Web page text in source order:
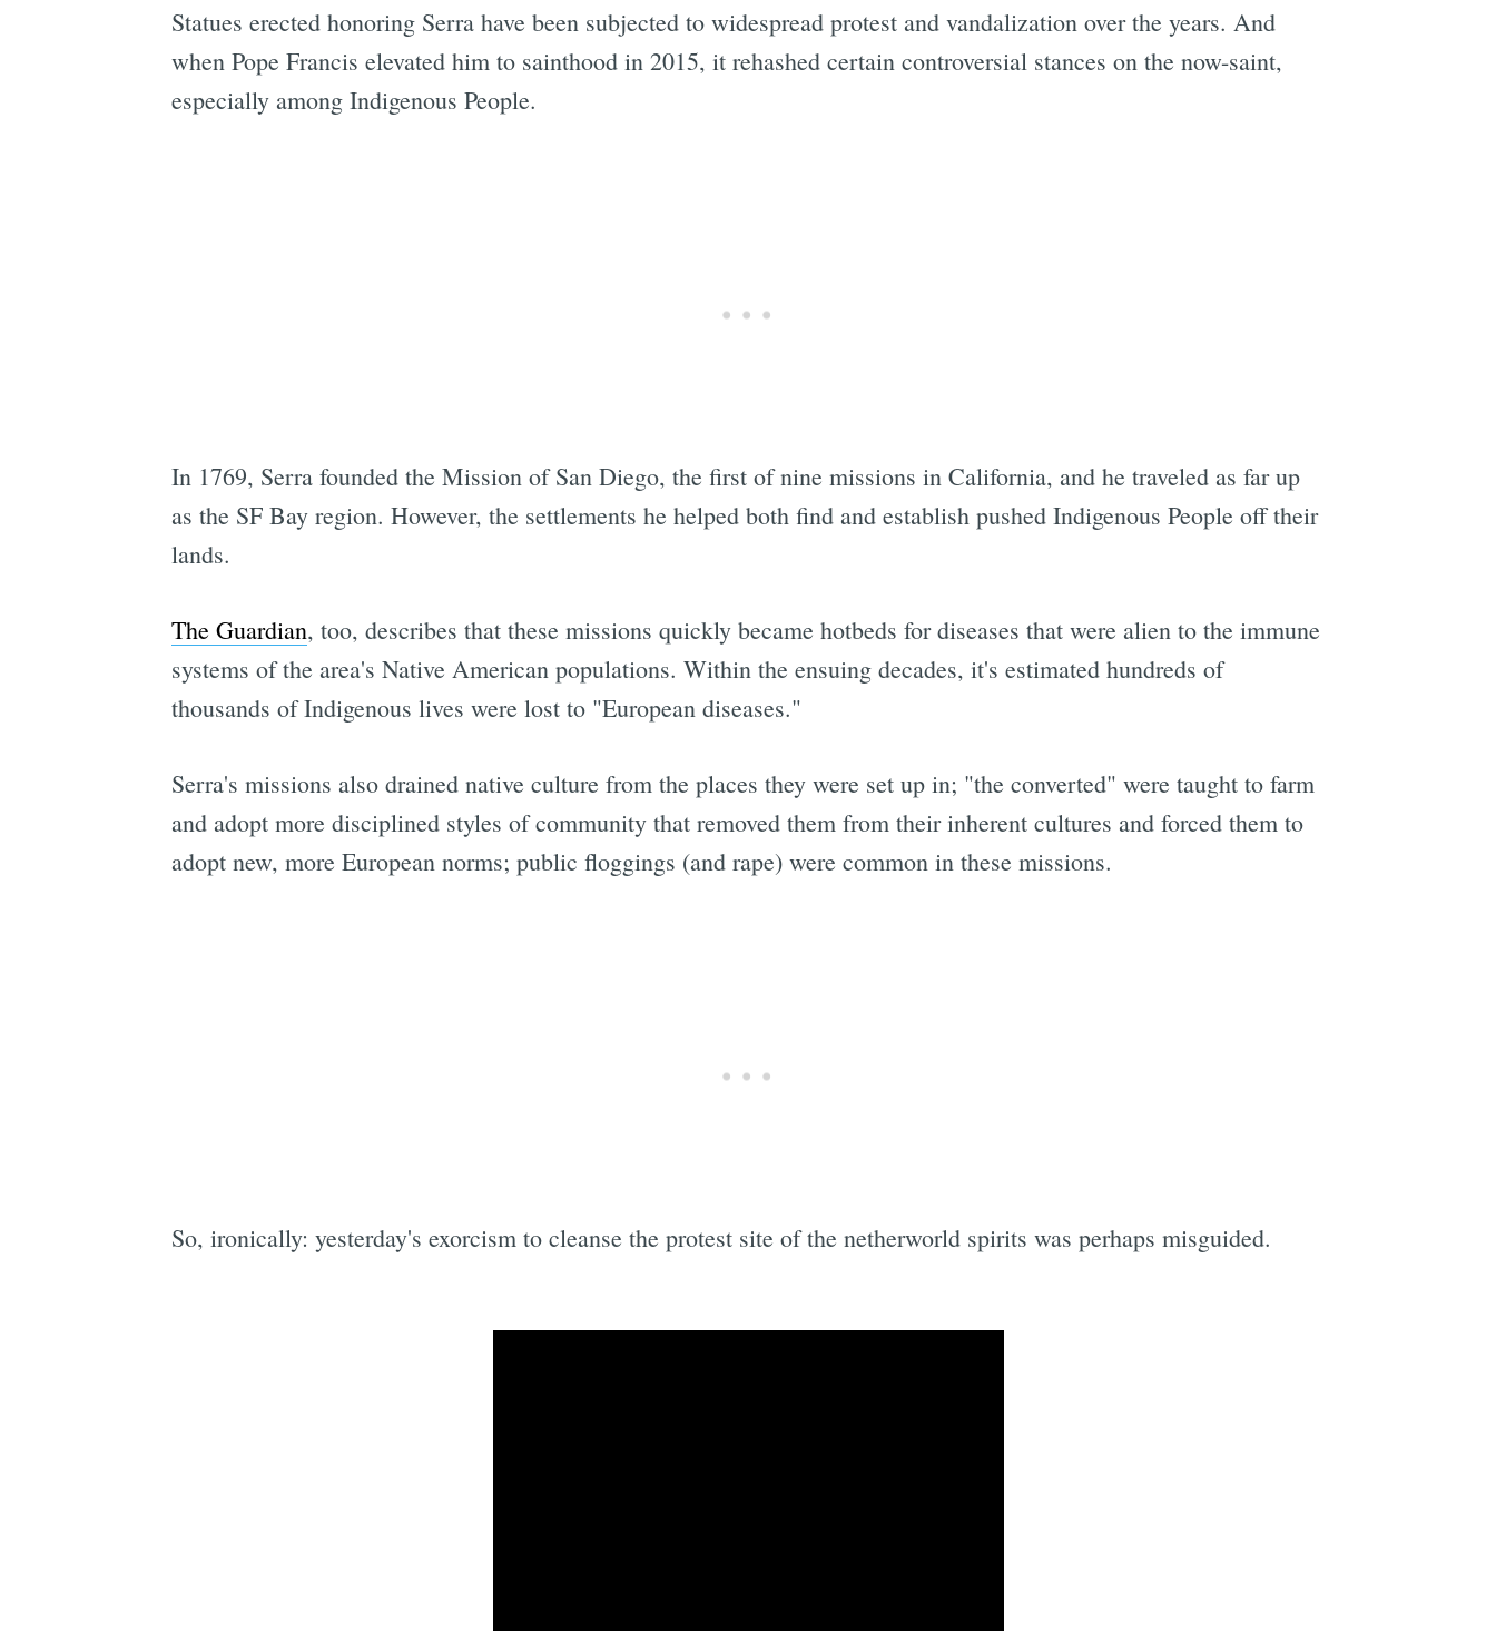
Statues erected honoring Serra have been subjected to widespread protest and vandalization over the years. And
when Pope Francis elevated him to sainthood in 2015, it rehashed certain controversial stances on the now-saint,
especially among Indigenous People.
In 1769, Serra founded the Mission of San Diego, the first of nine missions in California, and he traveled as far up
as the SF Bay region. However, the settlements he helped both find and establish pushed Indigenous People off their
lands.
The Guardian, too, describes that these missions quickly became hotbeds for diseases that were alien to the immune
systems of the area's Native American populations. Within the ensuing decades, it's estimated hundreds of
thousands of Indigenous lives were lost to "European diseases."
Serra's missions also drained native culture from the places they were set up in; "the converted" were taught to farm
and adopt more disciplined styles of community that removed them from their inherent cultures and forced them to
adopt new, more European norms; public floggings (and rape) were common in these missions.
So, ironically: yesterday's exorcism to cleanse the protest site of the netherworld spirits was perhaps misguided.